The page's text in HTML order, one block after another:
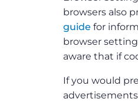
browsers also
guide for
browser
aware that if
If you would